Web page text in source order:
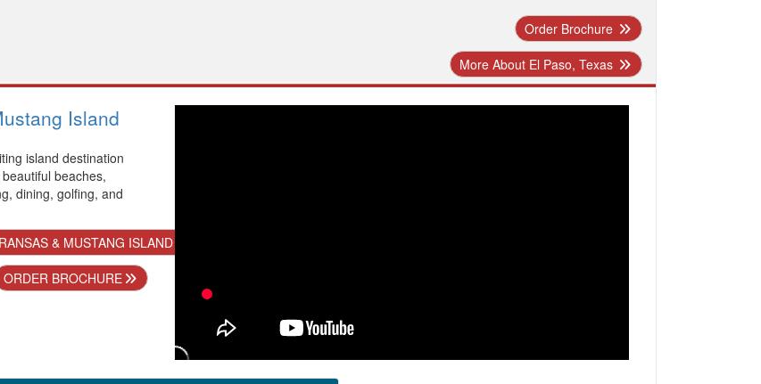
Order Brochure
More About El Paso, Texas
Island
island destination
beaches,
dining, golfing, and
& MUSTANG ISLAND
ORDER BROCHURE